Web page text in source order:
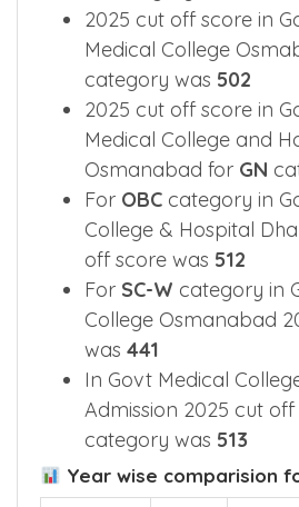
2025 cut off score in
Medical College
category was 502
2025 cut off score in
Medical College and
Osmanabad for GN
For OBC category in
College & Hospital
off score was 512
For SC-W category in
College Osmanabad
was 441
In Govt Medical
Admission 2025 cut
category was 513
Year wise comparision